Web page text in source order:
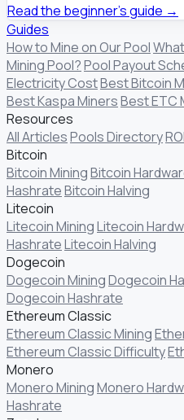
Read the beginner's guide →
Guides
How to Mine on Our Pool
Mining Pool?Pool Payout
Electricity CostBest Bitcoin
Best Kaspa MinersBest ETC
Resources
All ArticlesPools Directory
Bitcoin
Bitcoin MiningBitcoin
HashrateBitcoin Halving
Litecoin
Litecoin MiningLitecoin
HashrateLitecoin Halving
Dogecoin
Dogecoin MiningDogecoin
Dogecoin Hashrate
Ethereum Classic
Ethereum Classic Mining
Ethereum Classic Difficulty
Monero
Monero MiningMonero
Hashrate